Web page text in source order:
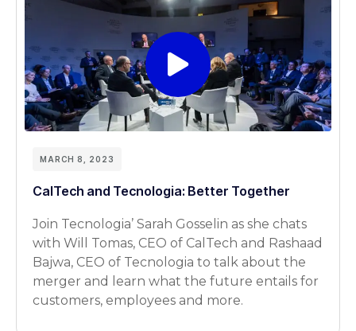
MARCH 8, 2023
CalTech and Tecnologia: Better Together
Join Tecnologia’ Sarah Gosselin as she chats
with Will Tomas, CEO of CalTech and Rashaad
Bajwa, CEO of Tecnologia to talk about the
merger and learn what the future entails for
customers, employees and more.